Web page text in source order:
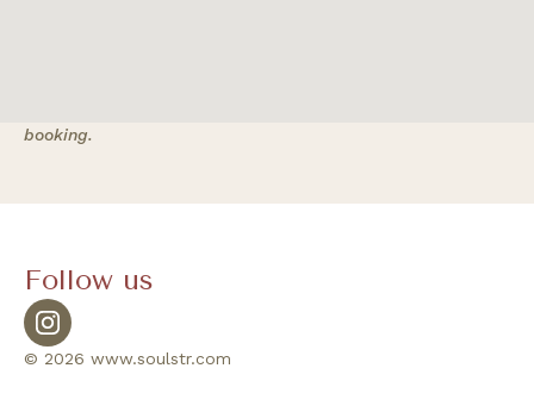
booking.
Follow us
© 2026 www.soulstr.com